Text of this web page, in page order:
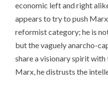
economic left and right
appears to try to push
reformist category; he is
but the vaguely anarcho-
share a visionary spirit
Marx, he distrusts the